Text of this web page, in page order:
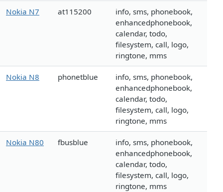
Nokia N7 at115200
info, sms, phonebook,
enhancedphonebook,
calendar, todo,
filesystem, call, logo,
ringtone, mms
Nokia N8 phonetblue
info, sms, phonebook,
enhancedphonebook,
calendar, todo,
filesystem, call, logo,
ringtone, mms
Nokia N80 fbusblue
info, sms, phonebook,
enhancedphonebook,
calendar, todo,
filesystem, call, logo,
ringtone, mms